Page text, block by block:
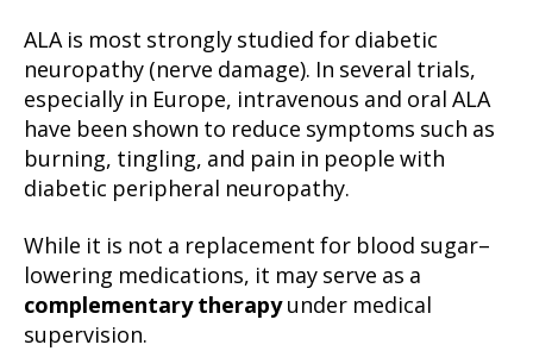
ALA is most strongly studied for diabetic
neuropathy (nerve damage). In several trials,
especially in Europe, intravenous and oral ALA
have been shown to reduce symptoms such as
burning, tingling, and pain in people with
diabetic peripheral neuropathy.
While it is not a replacement for blood sugar–
lowering medications, it may serve as a
complementary therapyunder medical
supervision.